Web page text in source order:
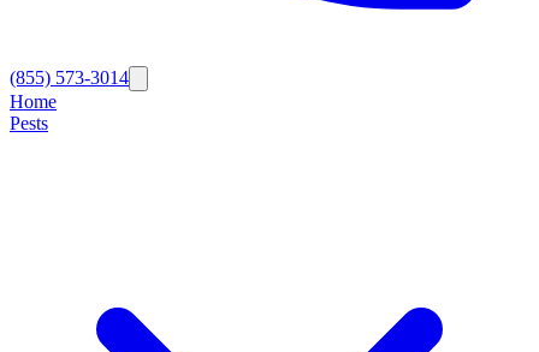
(855) 573-3014
Home
Pests